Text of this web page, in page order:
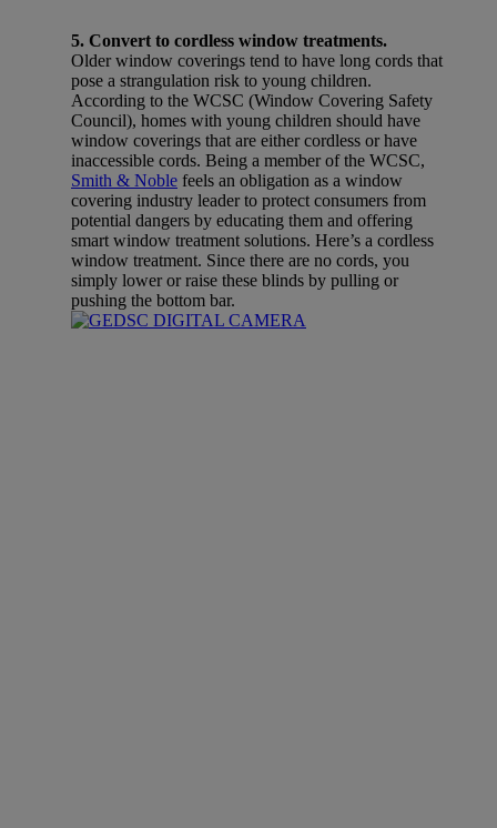
5. Convert to cordless window treatments.
Older window coverings tend to have long cords that
pose a strangulation risk to young children.
According to the WCSC (Window Covering Safety
Council), homes with young children should have
window coverings that are either cordless or have
inaccessible cords. Being a member of the WCSC,
Smith & Noble feels an obligation as a window
covering industry leader to protect consumers from
potential dangers by educating them and offering
smart window treatment solutions. Here’s a cordless
window treatment. Since there are no cords, you
simply lower or raise these blinds by pulling or
pushing the bottom bar.